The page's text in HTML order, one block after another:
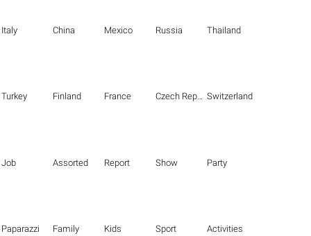
Italy China Mexico Russia Thailand
Turkey Finland France Czech Republic Switzerland
Job Assorted Report Show Party
Paparazzi Family Kids Sport Activities